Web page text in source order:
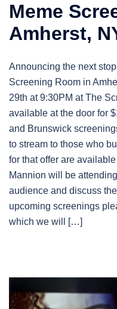
Meme
Amherst,
Announcing the next
Screening Room in
29th at 9:30PM at The
available at the door for
and Brunswick
to stream to those who
for that offer are
Mannion will be
audience and discuss
upcoming screenings
which we will […]